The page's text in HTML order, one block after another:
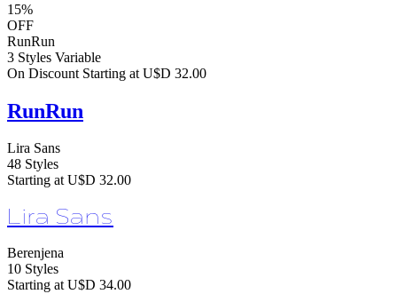
15%
OFF
RunRun
3 Styles Variable
On Discount Starting at U$D 32.00
RunRun
Lira Sans
48 Styles
Starting at U$D 32.00
Lira Sans
Berenjena
10 Styles
Starting at U$D 34.00